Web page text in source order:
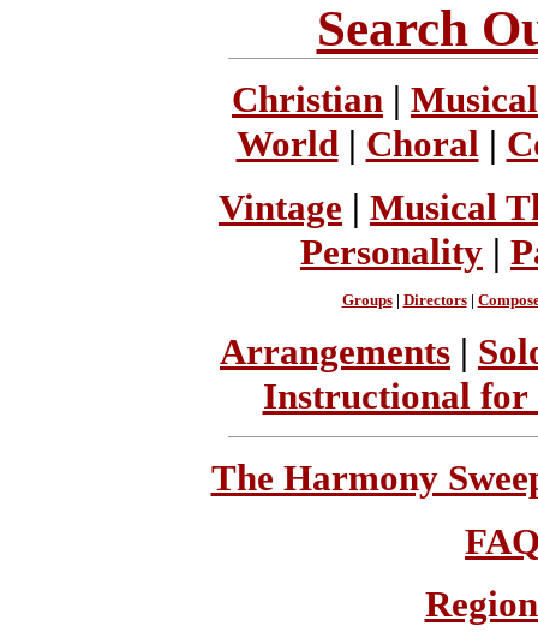
Search
Christian |
World| Choral |
Vintage | Musical
Personality |
Groups| Directors|
Arrangements |
Instructional for
The Harmony